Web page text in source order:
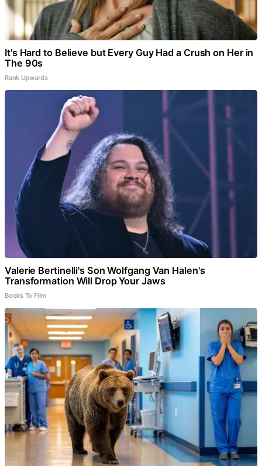
It's Hard to Believe but Every Guy Had a Crush on Her in
The 90s
Rank Upwards
Valerie Bertinelli's Son Wolfgang Van Halen's
Transformation Will Drop Your Jaws
Books To Film